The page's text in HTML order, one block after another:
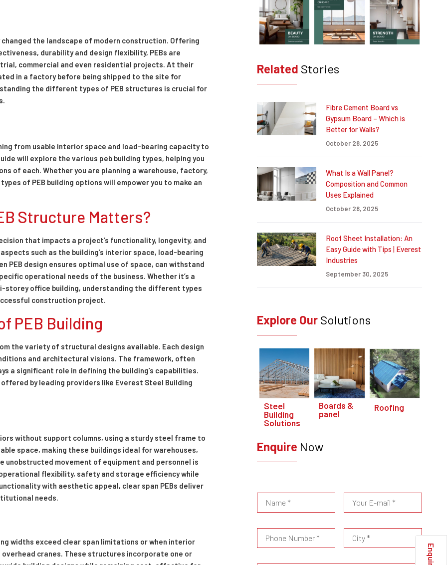
the landscape of modern construction. Offering
durability and design flexibility, PEBs are
commercial and even residential projects. At their
in a factory before being shipped to the site for
the different types of PEB structures is crucial for
from usable interior space and load-bearing capacity to
will explore the various peb building types, helping you
of each. Whether you are planning a warehouse, factory,
of PEB building options will empower you to make an
Structure Matters?
that impacts a project’s functionality, longevity, and
such as the building’s interior space, load-bearing
PEB design ensures optimal use of space, can withstand
operational needs of the business. Whether it’s a
storey office building, understanding the different types
construction project.
PEB Building
the variety of structural designs available. Each design
and architectural visions. The framework, often
a significant role in defining the building’s capabilities.
offered by leading providers like Everest Steel Building
without support columns, using a sturdy steel frame to
space, making these buildings ideal for warehouses,
movement of equipment and personnel is
flexibility, safety and storage efficiency while
with aesthetic appeal, clear span PEBs deliver
needs.
widths exceed clear span limitations or when interior
cranes. These structures incorporate one or
Related Stories
Fibre Cement Board vs
Gypsum Board – Which is
Better for Walls?
October 28, 2025
What Is a Wall Panel?
Composition and Common
Uses Explained
October 28, 2025
Roof Sheet Installation: An
Easy Guide with Tips | Everest
Industries
September 30, 2025
Explore Our Solutions
Steel
Building
Solutions
Boards &
panel
Roofing
Enquire Now